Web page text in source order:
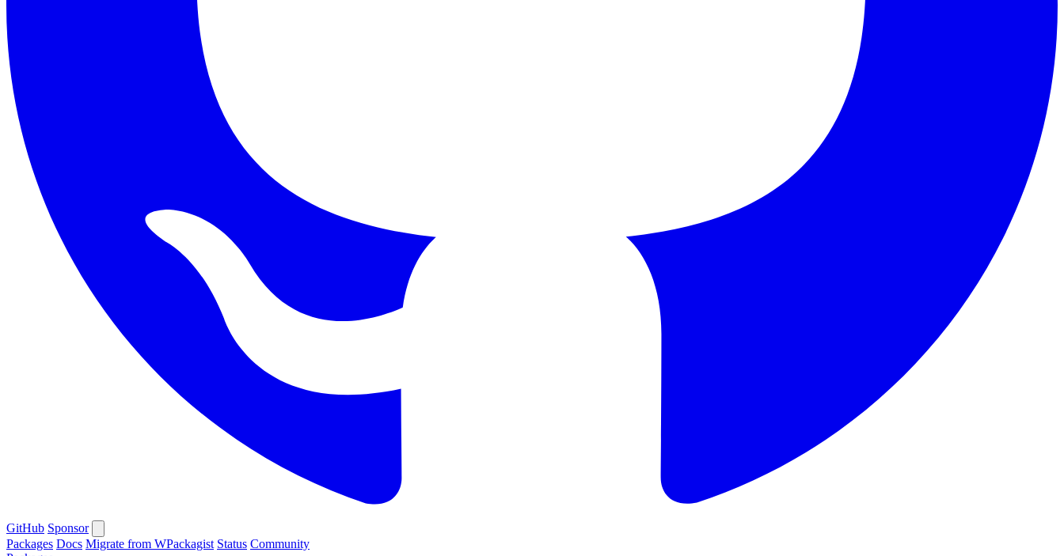
GitHub Sponsor
Packages Docs Migrate from WPackagist Status Community